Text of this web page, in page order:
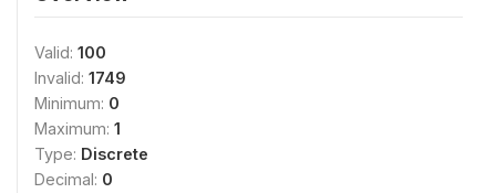
Valid: 100
Invalid: 1749
Minimum: 0
Maximum: 1
Type: Discrete
Decimal: 0